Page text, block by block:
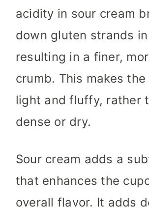
acidity in sour cream
down gluten strands
resulting in a finer,
crumb. This makes the
light and fluffy, rather
dense or dry.
Sour cream adds a
that enhances the
overall flavor. It adds